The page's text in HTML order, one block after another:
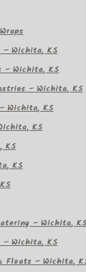
– Wichita, KS
– Wichita, KS
– Wichita, KS
Wichita, KS
KS
KS
KS
– Wichita, KS
– Wichita, KS
Floats – Wichita,